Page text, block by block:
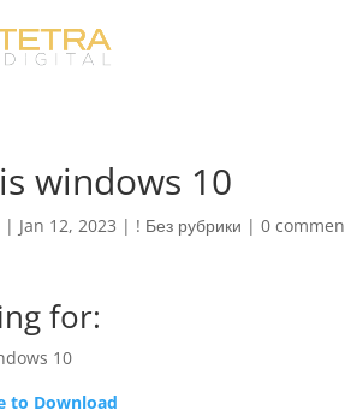
windows 10
| Jan 12, 2023 | ! Без рубрики | 0
for:
10
to Download